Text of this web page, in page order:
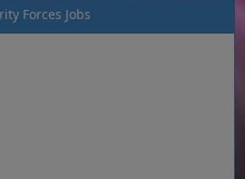
Forces Jobs